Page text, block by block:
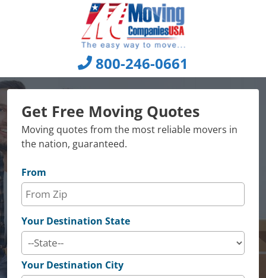
800-246-0661
Get Free Moving Quotes
Moving quotes from the most reliable movers in
the nation, guaranteed.
From
Your Destination State
Your Destination City